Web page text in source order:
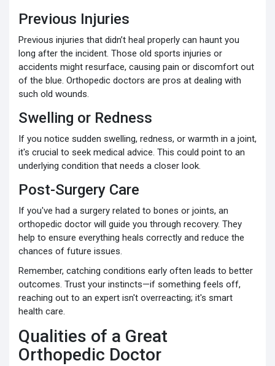
Previous Injuries
Previous injuries that didn’t heal properly can haunt you
long after the incident. Those old sports injuries or
accidents might resurface, causing pain or discomfort out
of the blue. Orthopedic doctors are pros at dealing with
such old wounds.
Swelling or Redness
If you notice sudden swelling, redness, or warmth in a joint,
it's crucial to seek medical advice. This could point to an
underlying condition that needs a closer look.
Post-Surgery Care
If you've had a surgery related to bones or joints, an
orthopedic doctor will guide you through recovery. They
help to ensure everything heals correctly and reduce the
chances of future issues.
Remember, catching conditions early often leads to better
outcomes. Trust your instincts—if something feels off,
reaching out to an expert isn't overreacting; it's smart
health care.
Qualities of a Great
Orthopedic Doctor